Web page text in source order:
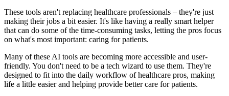
These tools aren't replacing healthcare professionals – they're just
making their jobs a bit easier. It's like having a really smart helper
that can do some of the time-consuming tasks, letting the pros focus
on what's most important: caring for patients.
Many of these AI tools are becoming more accessible and user-
friendly. You don't need to be a tech wizard to use them. They're
designed to fit into the daily workflow of healthcare pros, making
life a little easier and helping provide better care for patients.